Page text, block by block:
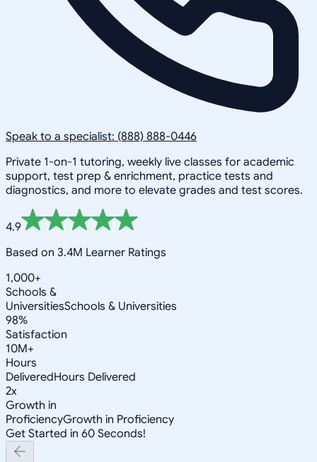
Speak to a specialist: (888) 888-0446
Private 1-on-1 tutoring, weekly live classes for academic
support, test prep & enrichment, practice tests and
diagnostics, and more to elevate grades and test scores.
4.9
Based on 3.4M Learner Ratings
1,000+
Schools &
UniversitiesSchools & Universities
98%
Satisfaction
10M+
Hours
DeliveredHours Delivered
2x
Growth in
ProficiencyGrowth in Proficiency
Get Started in 60 Seconds!